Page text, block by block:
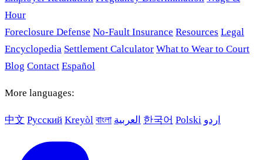
Hour
Foreclosure Defense No-Fault Insurance Resources Legal
Encyclopedia Settlement Calculator What to Wear to Court
Blog Contact Español
More languages:
中文 Русский Kreyòl বাংলা العربية 한국어 Polski اردو